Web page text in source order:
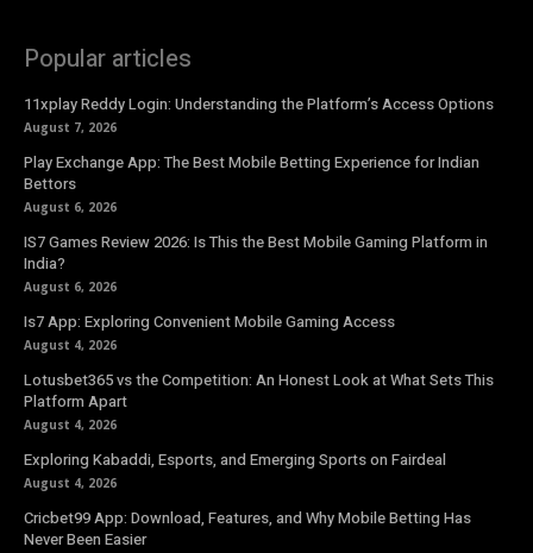
Popular articles
11xplay Reddy Login: Understanding the Platform’s Access Options
August 7, 2026
Play Exchange App: The Best Mobile Betting Experience for Indian
Bettors
August 6, 2026
IS7 Games Review 2026: Is This the Best Mobile Gaming Platform in
India?
August 6, 2026
Is7 App: Exploring Convenient Mobile Gaming Access
August 4, 2026
Lotusbet365 vs the Competition: An Honest Look at What Sets This
Platform Apart
August 4, 2026
Exploring Kabaddi, Esports, and Emerging Sports on Fairdeal
August 4, 2026
Cricbet99 App: Download, Features, and Why Mobile Betting Has
Never Been Easier